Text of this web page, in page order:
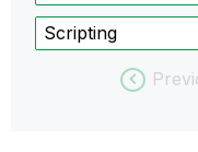
Scripting